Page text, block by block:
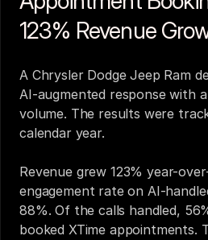
123% Revenue
A Chrysler Dodge Jeep Ram
AI-augmented response with
volume. The results were
calendar year.
Revenue grew 123% year-
engagement rate on AI-
88%. Of the calls handled,
booked XTime appointments.